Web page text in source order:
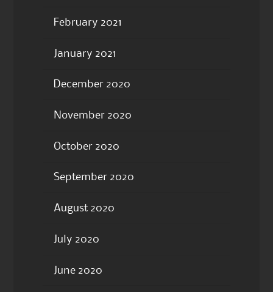
February 2021
January 2021
December 2020
November 2020
October 2020
September 2020
August 2020
July 2020
June 2020